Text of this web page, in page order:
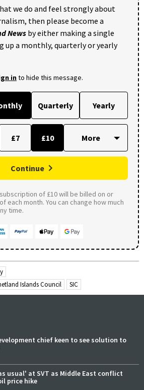
we do and feel strongly about
then please become a
News by either making a single
up a monthly, quarterly or yearly
into hide this message.
Quarterly Yearly
£7 £10
Continue
of £10 will be billed on or
each month. You can change how much
time.
Islands Council SIC
chief keen to see solution to
usual' at SVT as Middle East conflict
price hike